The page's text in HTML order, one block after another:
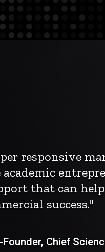
responsive
academic
that can
success."
Chief